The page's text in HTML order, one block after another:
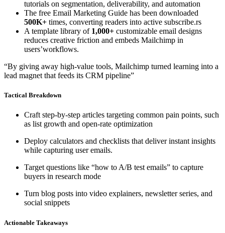
tutorials on segmentation, deliverability, and automation
The free Email Marketing Guide has been downloaded
500K+ times, converting readers into active subscribe.rs
A template library of 1,000+ customizable email designs
reduces creative friction and embeds Mailchimp in
users’workflows.
“By giving away high-value tools, Mailchimp turned learning into a
lead magnet that feeds its CRM pipeline”
Tactical Breakdown
Craft step-by-step articles targeting common pain points, such
as list growth and open-rate optimization
Deploy calculators and checklists that deliver instant insights
while capturing user emails.
Target questions like “how to A/B test emails” to capture
buyers in research mode
Turn blog posts into video explainers, newsletter series, and
social snippets
Actionable Takeaways